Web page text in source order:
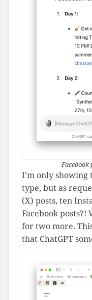
Facebook
I’m only
type, but as
(X) posts, ten
Facebook posts?!
for two more.
that ChatGPT